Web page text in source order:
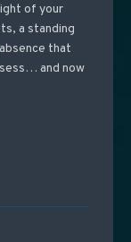
of your
a standing
that
and now